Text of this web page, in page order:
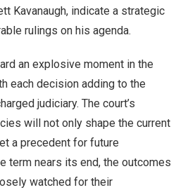
Kavanaugh, indicate a strategic
rulings on his agenda.
an explosive moment in the
each decision adding to the
judiciary. The court’s
will not only shape the current
a precedent for future
term nears its end, the outcomes
watched for their